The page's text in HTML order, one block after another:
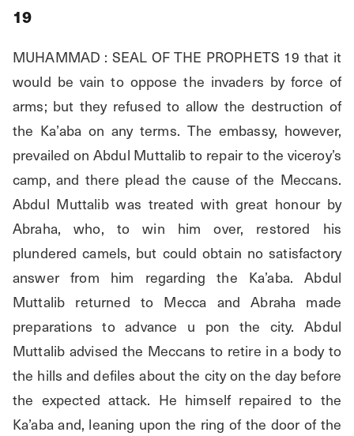
19
MUHAMMAD : SEAL OF THE PROPHETS 19 that it
would be vain to oppose the invaders by force of
arms; but they refused to allow the destruction of
the Ka’aba on any terms. The embassy, however,
prevailed on Abdul Muttalib to repair to the viceroy’s
camp, and there plead the cause of the Meccans.
Abdul Muttalib was treated with great honour by
Abraha, who, to win him over, restored his
plundered camels, but could obtain no satisfactory
answer from him regarding the Ka’aba. Abdul
Muttalib returned to Mecca and Abraha made
preparations to advance u pon the city. Abdul
Muttalib advised the Meccans to retire in a body to
the hills and defiles about the city on the day before
the expected attack. He himself repaired to the
Ka’aba and, leaning upon the ring of the door of the